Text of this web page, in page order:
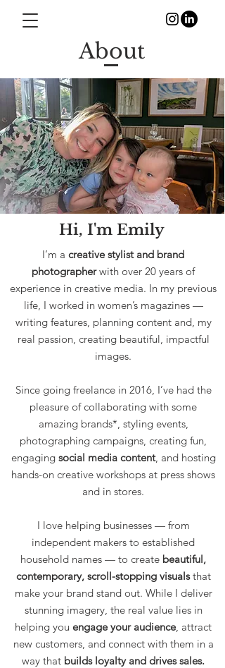
About
Hi, I'm Emily
I’m a creative stylist and brand
photographerwith over 20 years of
experience in creative media. In my previous
life, I worked in women’s magazines —
writing features, planning content and, my
real passion, creating beautiful, impactful
images.
Since going freelance in 2016, I’ve had the
pleasure of collaborating with some
amazing brands*, styling events,
photographing campaigns, creating fun,
engaging social media content, and hosting
hands-on creative workshops at press shows
and in stores.
I love helping businesses — from
independent makers to established
household names — to create beautiful,
contemporary, scroll-stopping visualsthat
make your brand stand out. While I deliver
stunning imagery, the real value lies in
helping you engage your audience, attract
new customers, and connect with them in a
way that builds loyalty and drives sales.